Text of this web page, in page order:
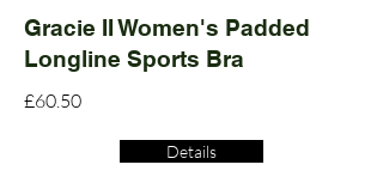
Gracie II Women's Padded
Longline Sports Bra
£60.50
Details